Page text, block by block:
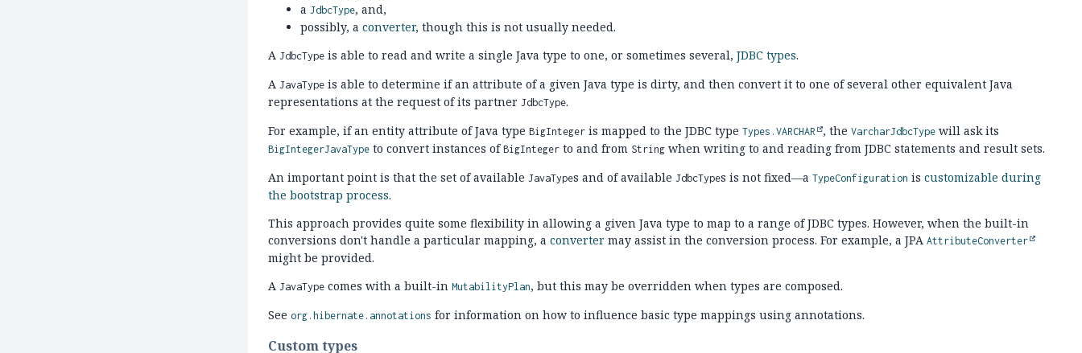
aJdbcType, and,
possibly, aconverter, though this is not usually needed.
AJdbcType is able to read and write a single Java type to one, or sometimes several,JDBC types.
AJavaType is able to determine if an attribute of a given Java type is dirty, and then convert it to one of several other equivalent Java
representations at the request of its partnerJdbcType.
For example, if an entity attribute of Java typeBigInteger is mapped to the JDBC typeTypes.VARCHAR , theVarcharJdbcType will ask its
BigIntegerJavaType to convert instances ofBigInteger to and from String when writing to and reading from JDBC statements and result sets.
An important point is that the set of availableJavaTypes and of availableJdbcTypes is not fixed—aTypeConfiguration iscustomizable during
the bootstrap process.
This approach provides quite some flexibility in allowing a given Java type to map to a range of JDBC types. However, when the built-in
conversions don't handle a particular mapping, aconverter may assist in the conversion process. For example, a JPAAttributeConverter
might be provided.
AJavaType comes with a built-inMutabilityPlan, but this may be overridden when types are composed.
Seeorg.hibernate.annotations for information on how to influence basic type mappings using annotations.
Custom types